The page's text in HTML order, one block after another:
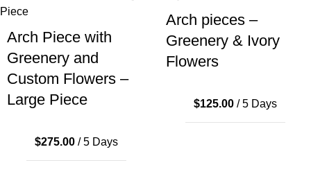
Arch Piece with
Greenery and
Custom Flowers –
Large Piece
$275.00/ 5 Days
Arch pieces –
Greenery & Ivory
Flowers
$125.00/ 5 Days